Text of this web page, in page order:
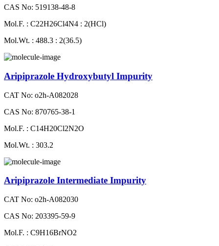
CAS No: 519138-48-8
Mol.F. : C22H26Cl4N4 : 2(HCl)
Mol.Wt. : 488.3 : 2(36.5)
Aripiprazole Hydroxybutyl Impurity
CAT No: o2h-A082028
CAS No: 870765-38-1
Mol.F. : C14H20Cl2N2O
Mol.Wt. : 303.2
Aripiprazole Intermediate Impurity
CAT No: o2h-A082030
CAS No: 203395-59-9
Mol.F. : C9H16BrNO2